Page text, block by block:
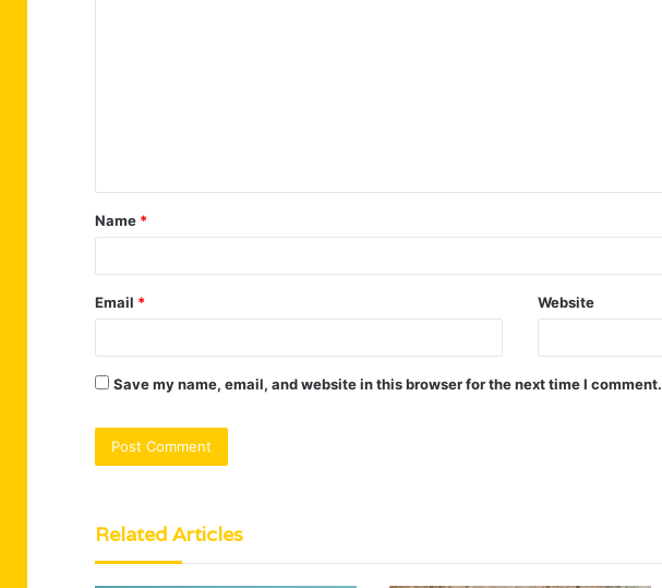
t
*
Name *
Email * Website
Save my name, email, and website in this browser for the next time I comment.
Related Articles